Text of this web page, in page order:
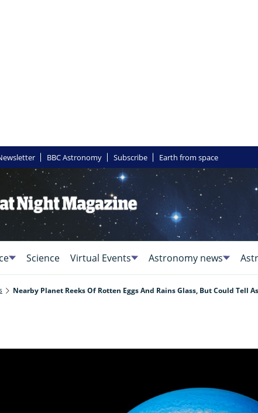
BBC Astronomy Subscribe Earth from space
Science Virtual Events Astronomy news
Nearby Planet Reeks Of Rotten Eggs And Rains Glass, But Could Tell